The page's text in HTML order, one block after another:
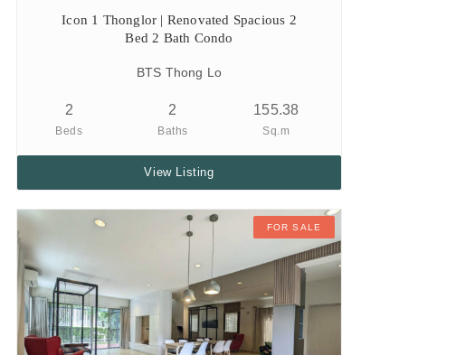
Icon 1 Thonglor | Renovated Spacious 2
Bed 2 Bath Condo
BTS Thong Lo
2
Beds
2
Baths
155.38
Sq.m
View Listing
FOR SALE